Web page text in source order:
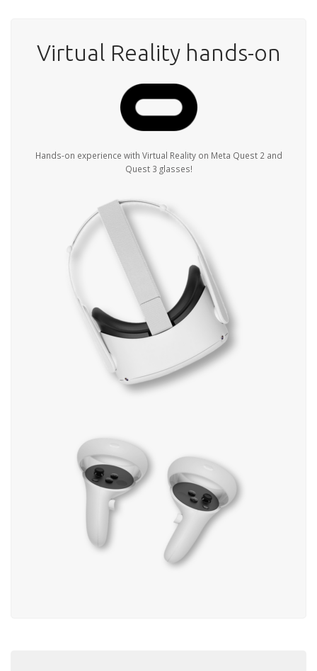
Virtual Reality hands-on
Hands-on experience with Virtual Reality on Meta Quest 2 and
Quest 3 glasses!